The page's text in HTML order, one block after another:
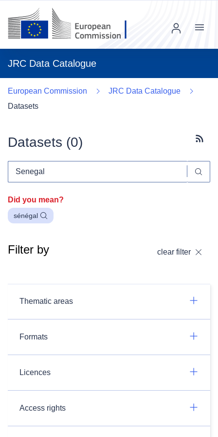
JRC Data Catalogue
Menu
European Commission
JRC Data Catalogue
Datasets
Datasets (0)
Did you mean?
sénégal
Filter by clear filter
Thematic areas
Formats
Licences
Access rights